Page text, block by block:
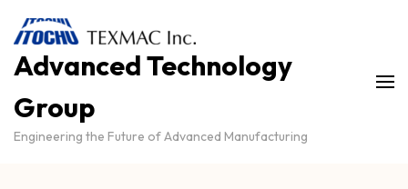
Advanced Technology
Group
Engineering the Future of Advanced Manufacturing